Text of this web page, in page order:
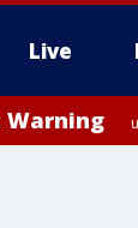
Live
Warning